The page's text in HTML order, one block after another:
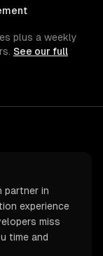
plus a weekly
See our full
partner in
experience
miss
time and